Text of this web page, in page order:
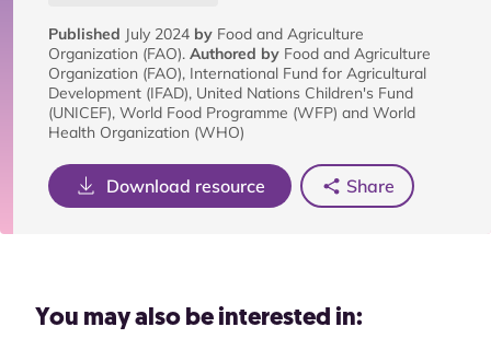
Published July 2024 by Food and Agriculture
Organization (FAO). Authored by Food and Agriculture
Organization (FAO), International Fund for Agricultural
Development (IFAD), United Nations Children's Fund
(UNICEF), World Food Programme (WFP) and World
Health Organization (WHO)
Download resource Share
You may also be interested in: